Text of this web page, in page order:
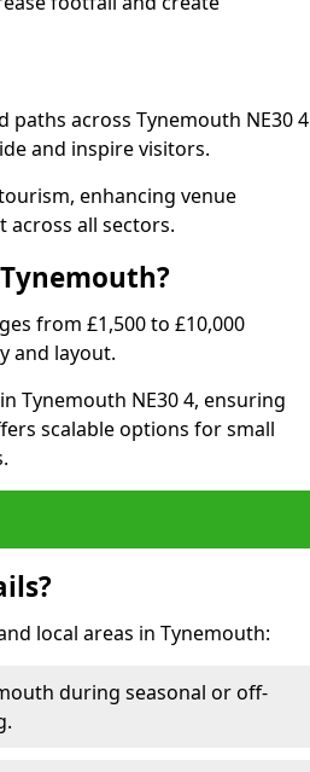
across Tynemouth NE30 4
and inspire visitors.
enhancing venue
across all sectors.
from £1,500 to £10,000
and layout.
Tynemouth NE30 4, ensuring
scalable options for small
local areas in Tynemouth:
during seasonal or off-